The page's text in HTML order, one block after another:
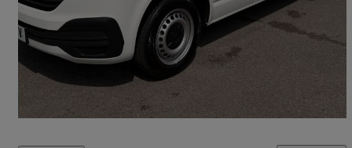
2.0 Tdi 150 Startline Kombi Van Dsg 10,000 miles
£29,395 +VAT
Leeds